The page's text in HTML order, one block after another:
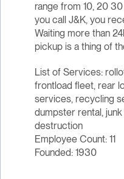
range from 10, 20
you call J&K, you
Waiting more than
pickup is a thing of
List of Services:
frontload fleet, rear
services, recycling
dumpster rental,
destruction
Employee Count: 11
Founded: 1930